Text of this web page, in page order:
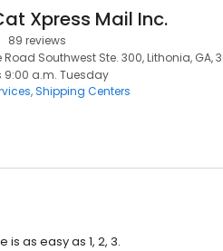
Xpress Mail Inc.
89 reviews
Southwest Ste. 300, Lithonia, GA,
9:00 a.m. Tuesday
Shipping Centers
as easy as 1, 2, 3.